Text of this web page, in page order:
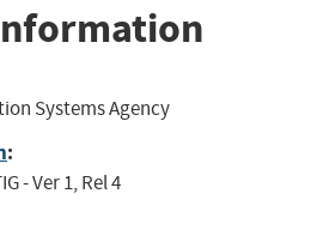
Systems Agency
:
- Ver 1, Rel 4